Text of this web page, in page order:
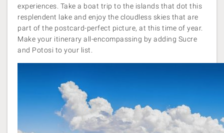
experiences. Take a boat trip to the islands that dot this
resplendent lake and enjoy the cloudless skies that are
part of the postcard-perfect picture, at this time of year.
Make your itinerary all-encompassing by adding Sucre
and Potosi to your list.